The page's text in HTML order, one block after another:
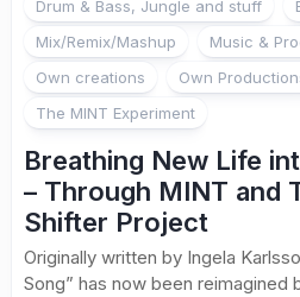
Drum & Bass, Jungle and stuff
Mix/Remix/Mashup
Music &
Own creations
Own
The MINT Experiment
Breathing New Life
– Through MINT and
Shifter Project
Originally written by Ingela
Song” has now been reimagined